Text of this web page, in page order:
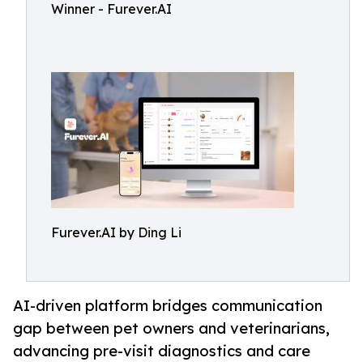
Winner - Furever.AI
Furever.AI by Ding Li
AI-driven platform bridges communication
gap between pet owners and veterinarians,
advancing pre-visit diagnostics and care